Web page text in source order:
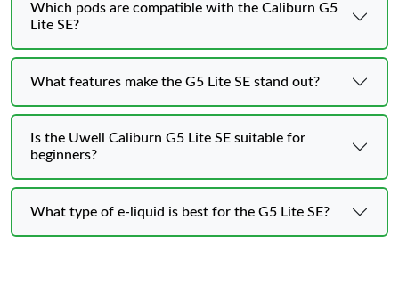
Which pods are compatible with the Caliburn G5
Lite SE?
What features make the G5 Lite SE stand out?
Is the Uwell Caliburn G5 Lite SE suitable for
beginners?
What type of e-liquid is best for the G5 Lite SE?